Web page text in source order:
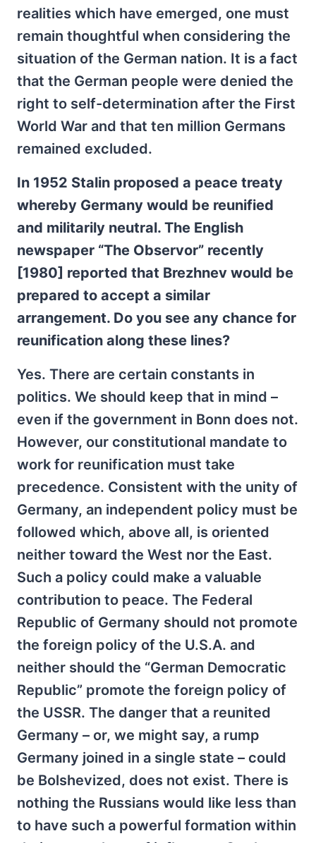
realities which have emerged, one must
remain thoughtful when considering the
situation of the German nation. It is a fact
that the German people were denied the
right to self-determination after the First
World War and that ten million Germans
remained excluded.
In 1952 Stalin proposed a peace treaty
whereby Germany would be reunified
and militarily neutral. The English
newspaper “The Observor” recently
[1980] reported that Brezhnev would be
prepared to accept a similar
arrangement. Do you see any chance for
reunification along these lines?
Yes. There are certain constants in
politics. We should keep that in mind –
even if the government in Bonn does not.
However, our constitutional mandate to
work for reunification must take
precedence. Consistent with the unity of
Germany, an independent policy must be
followed which, above all, is oriented
neither toward the West nor the East.
Such a policy could make a valuable
contribution to peace. The Federal
Republic of Germany should not promote
the foreign policy of the U.S.A. and
neither should the “German Democratic
Republic” promote the foreign policy of
the USSR. The danger that a reunited
Germany – or, we might say, a rump
Germany joined in a single state – could
be Bolshevized, does not exist. There is
nothing the Russians would like less than
to have such a powerful formation within